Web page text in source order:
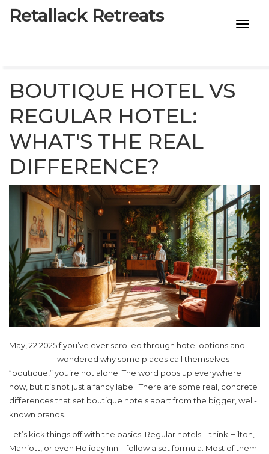
Retallack Retreats
7-STAR HOTELS
BOUTIQUE HOTEL VS
REGULAR HOTEL:
WHAT'S THE REAL
DIFFERENCE?
May, 22 2025If you’ve ever scrolled through hotel options and
wondered why some places call themselves
“boutique,” you’re not alone. The word pops up everywhere
now, but it’s not just a fancy label. There are some real, concrete
differences that set boutique hotels apart from the bigger, well-
known brands.
Let’s kick things off with the basics. Regular hotels—think Hilton,
Marriott, or even Holiday Inn—follow a set formula. Most of them